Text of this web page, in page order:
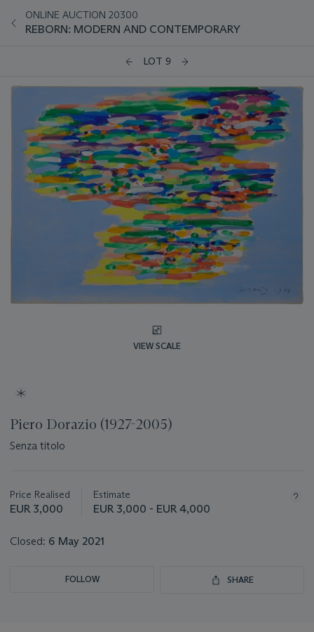
ONLINE AUCTION 20300
REBORN: MODERN AND CONTEMPORARY
LOT 9
VIEW SCALE
Piero Dorazio (1927-2005)
Senza titolo
about
this
Price Realised
EUR 3,000
Estimate
EUR 3,000 - EUR 4,000
Closed: 6 May 2021
FOLLOW SHARE